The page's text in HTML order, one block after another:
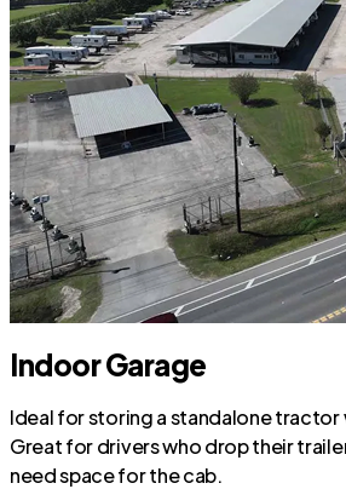
Indoor Garage
Ideal for storing a standalone tractor
Great for drivers who drop their
need space for the cab.